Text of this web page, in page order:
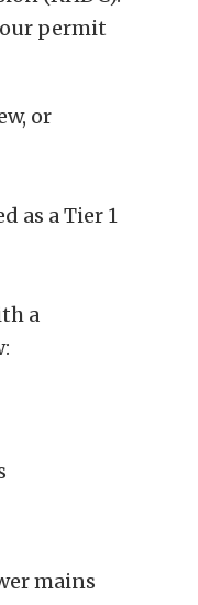
permit
or
as a Tier 1
a
mains